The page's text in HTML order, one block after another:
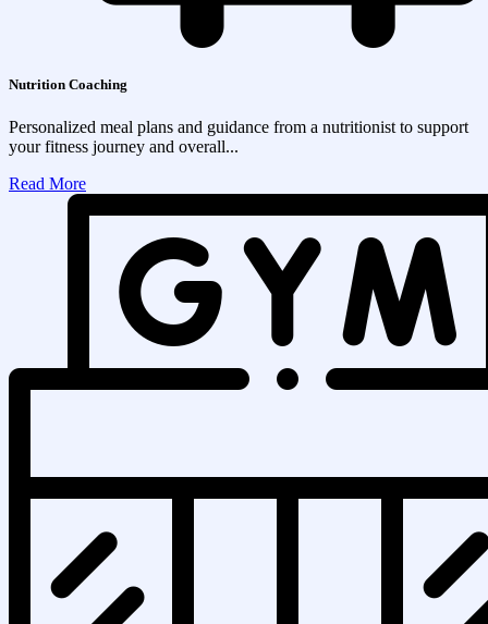
Nutrition Coaching
Personalized meal plans and guidance from a nutritionist to support
your fitness journey and overall...
Read More